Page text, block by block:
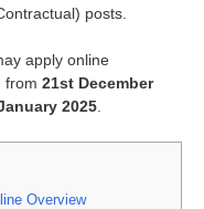
posts.
apply online
from 21st December
2025
Overview